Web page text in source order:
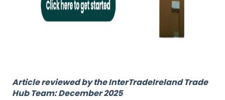
Article reviewed by the InterTradeIreland Trade
Hub Team: December 2025